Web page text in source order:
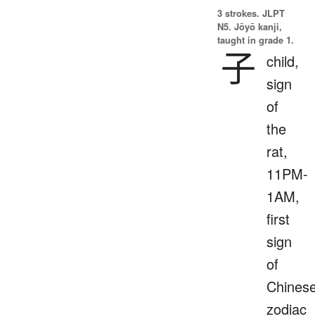
3 strokes. JLPT
N5. Jōyō kanji,
taught in grade 1.
子 child,
sign
of
the
rat,
11PM-
1AM,
first
sign
of
zodiac